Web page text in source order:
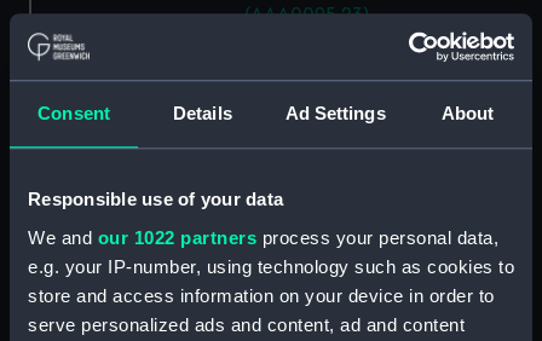
Consent Details Ad Settings About
Responsible use of your data
We and our 1022 partners process your personal data,
e.g. your IP-number, using technology such as cookies to
store and access information on your device in order to
serve personalized ads and content, ad and content
(AAA0095.23)
Flemish eye (AAA0095.24)
Long splice (AAA0095.25)
Short splice (AAA0095.26)
Four-stranded rope eye splice
Three-stranded rope eye splice
(AAA0095.29)
Chain splice (AAA0095.30)